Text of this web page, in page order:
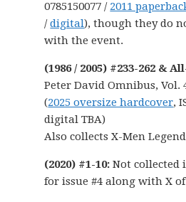
0785150077 / 2011
/digital), though they do
with the event.
(1986 / 2005) #233-262 &
Peter David Omnibus, Vol.
(2025 oversize hardcover,
digital TBA)
Also collects X-Men
(2020) #1-10: Not collected
for issue #4 along with X